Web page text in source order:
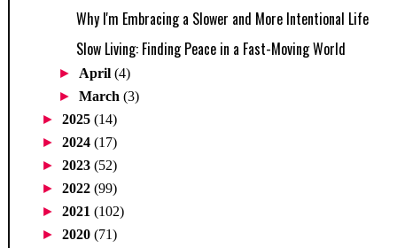
Why I'm Embracing a Slower and More Intentional Life
Slow Living: Finding Peace in a Fast-Moving World
► April(4)
►March(3)
► 2025 (14)
► 2024 (17)
► 2023 (52)
► 2022 (99)
► 2021 (102)
► 2020 (71)